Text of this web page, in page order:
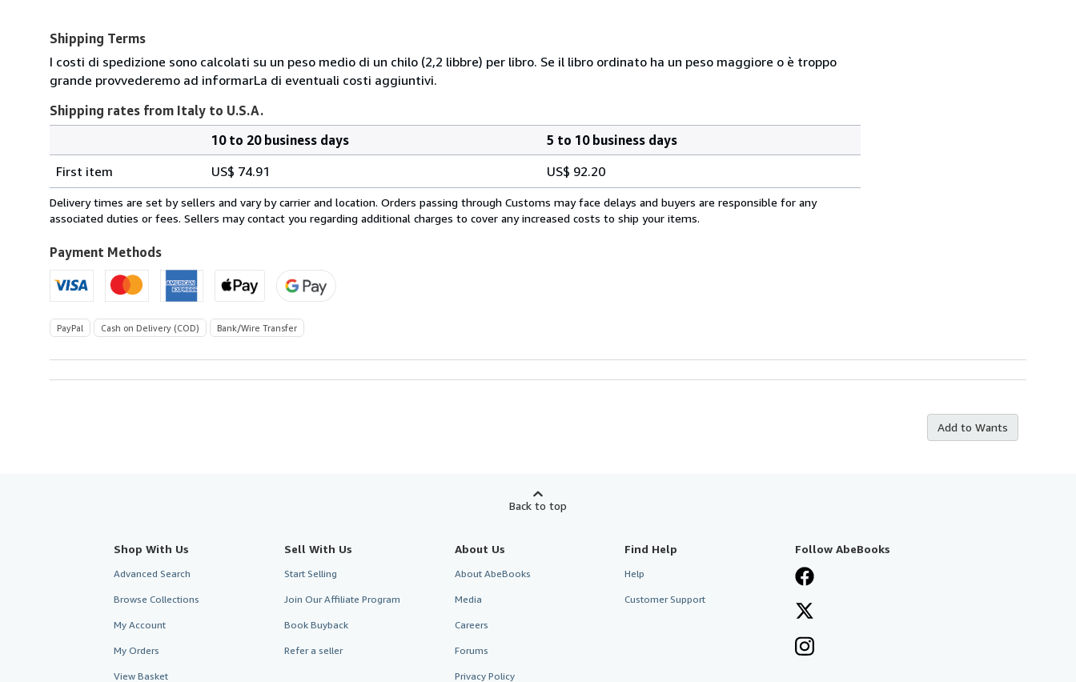
Shipping Terms
I costi di spedizione sono calcolati su un peso medio di un chilo (2,2 libbre) per libro. Se il libro ordinato ha un peso maggiore o è troppo
grande provvederemo ad informarLa di eventuali costi aggiuntivi.
Shipping rates from Italy to U.S.A.
rates
from
Italy
U.S.A.
10 to 20 business days
5 to 10 business days
First item
US$ 74.91 US$ 92.20
Delivery times are set by sellers and vary by carrier and location. Orders passing through Customs may face delays and buyers are responsible for any
associated duties or fees. Sellers may contact you regarding additional charges to cover any increased costs to ship your items.
Payment Methods
PayPal Cash on Delivery (COD) Bank/Wire Transfer
Add to Wants
Back to top
Shop With Us
Advanced Search
Browse Collections
My Account
My Orders
View Basket
Sell With Us
Start Selling
Join Our Affiliate Program
Book Buyback
Refer a seller
About Us
About AbeBooks
Media
Careers
Forums
Privacy Policy
Find Help
Help
Customer Support
Follow AbeBooks